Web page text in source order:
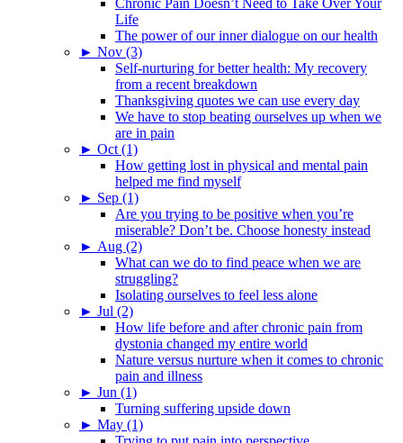
Chronic Pain Doesn’t Need to Take Over Your
Life
The power of our inner dialogue on our health
► Nov (3)
Self-nurturing for better health: My recovery
from a recent breakdown
Thanksgiving quotes we can use every day
We have to stop beating ourselves up when we
are in pain
► Oct (1)
How getting lost in physical and mental pain
helped me find myself
► Sep (1)
Are you trying to be positive when you’re
miserable? Don’t be. Choose honesty instead
► Aug (2)
What can we do to find peace when we are
struggling?
Isolating ourselves to feel less alone
► Jul (2)
How life before and after chronic pain from
dystonia changed my entire world
Nature versus nurture when it comes to chronic
pain and illness
► Jun (1)
Turning suffering upside down
► May (1)